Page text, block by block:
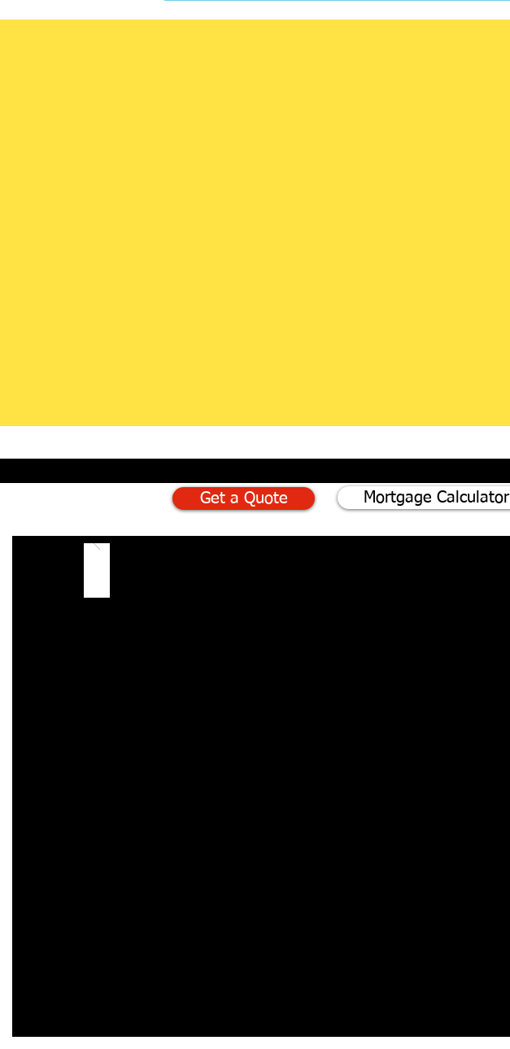
Get a Quote Mortgage Calculator